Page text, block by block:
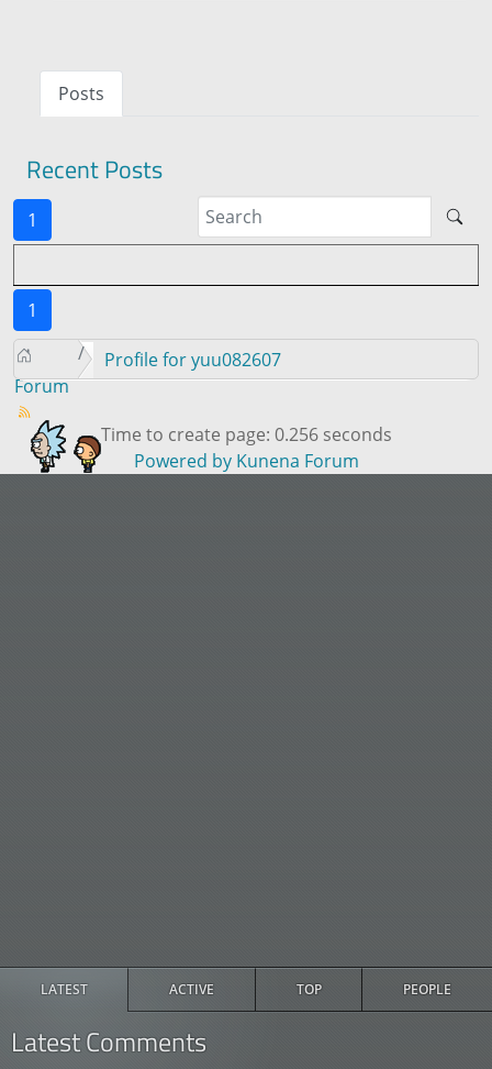
LATEST ACTIVE TOP PEOPLE
Latest Comments
Posts
Recent Posts
1
1
Forum
Profile for yuu082607
Time to create page: 0.256 seconds
Powered by Kunena Forum